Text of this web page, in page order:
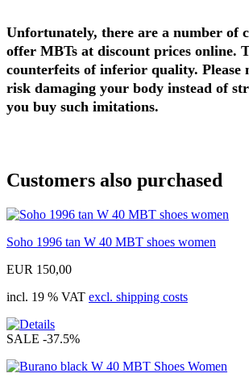
Unfortunately, there are a number of
offer MBTs at discount prices online.
counterfeits of inferior quality. Please
risk damaging your body instead of
you buy such imitations.
Customers also purchased
Soho 1996 tan W 40 MBT shoes women
EUR 150,00
incl. 19 % VAT excl. shipping costs
SALE -37.5%